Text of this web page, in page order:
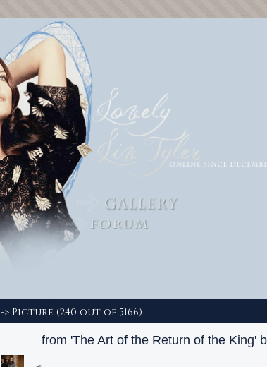
-> Picture (240 out of 5166)
from 'The Art of the Return of the King'